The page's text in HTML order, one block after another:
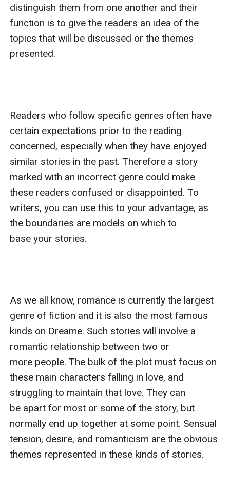
experience with us.
If you can tell stories, create characters, devise
incidents, and have sincerity and passion, it doesn’t
matter a damn how you write.
distinguish them from one another and their
function is to give the readers an idea of the
topics that will be discussed or the themes
presented.
Readers who follow specific genres often have
certain expectations prior to the reading
concerned, especially when they have enjoyed
similar stories in the past. Therefore a story
marked with an incorrect genre could make
these readers confused or disappointed. To
writers, you can use this to your advantage, as
the boundaries are models on which to
base your stories.
As we all know, romance is currently the largest
genre of fiction and it is also the most famous
kinds on Dreame. Such stories will involve a
romantic relationship between two or
more people. The bulk of the plot must focus on
these main characters falling in love, and
struggling to maintain that love. They can
be apart for most or some of the story, but
normally end up together at some point. Sensual
tension, desire, and romanticism are the obvious
themes represented in these kinds of stories.